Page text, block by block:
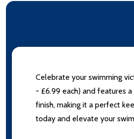
Celebrate your swimming
- £6.99 each) and features
finish, making it a perfect
today and elevate your